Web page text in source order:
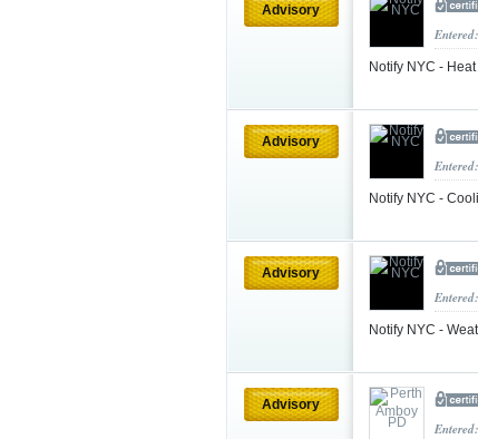
Advisory
Notify NYC -
Advisory
Notify NYC -
Advisory
Notify NYC -
Advisory